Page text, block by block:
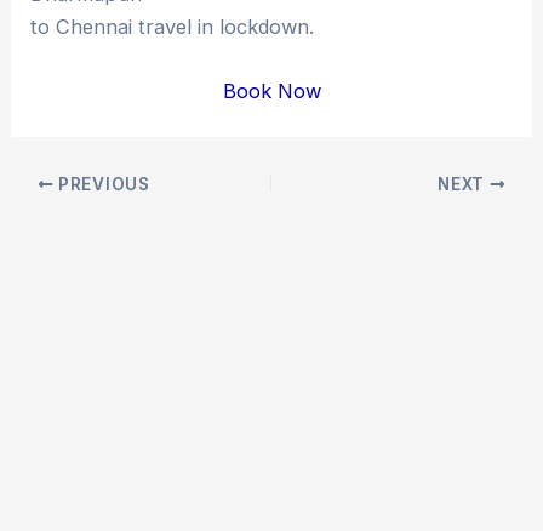
to Chennai travel in lockdown.
Book Now
Post PREVIOUS NEXT